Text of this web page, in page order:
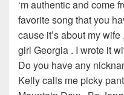
‘m authentic and come
favorite song that you
cause it’s about my
girl Georgia . I wrote it
Do you have any
Kelly calls me picky